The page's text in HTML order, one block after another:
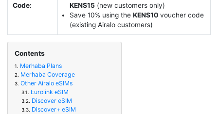
Code:
KENS15 (new customers only)
Save 10% using theKENS10 voucher code
(existing Airalo customers)
Contents
1. Merhaba Plans
2. Merhaba Coverage
3. Other Airalo eSIMs
3.1. Eurolink eSIM
3.2. Discover eSIM
3.3. Discover+ eSIM